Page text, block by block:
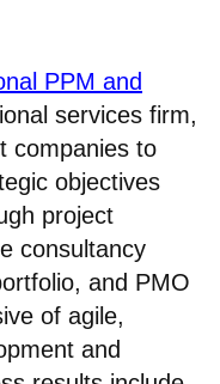
PPM and
services firm,
companies to
objectives
project
consultancy
and PMO
of agile,
and